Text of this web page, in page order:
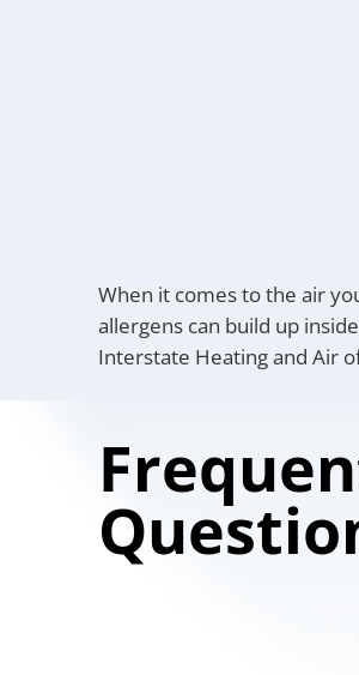
When it comes to the air
allergens can build up
Interstate Heating and Air